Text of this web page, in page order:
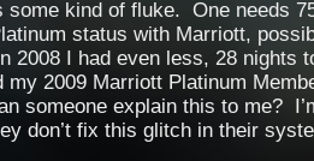
kind of fluke. One needs
status with Marriott,
2008 I had even less, 28 nights
my 2009 Marriott Platinum
someone explain this to me?
don’t fix this glitch in their